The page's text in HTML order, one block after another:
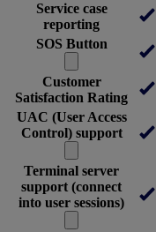
Service case
reporting
SOS Button
Customer
Satisfaction Rating
UAC (User Access
Control) support
Terminal server
support (connect
into user sessions)